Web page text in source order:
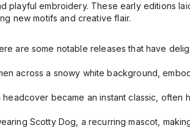
playful embroidery. These early editions
new motifs and creative flair.
are some notable releases that have
across a snowy white background,
headcover became an instant classic, often
Scotty Dog, a recurring mascot,